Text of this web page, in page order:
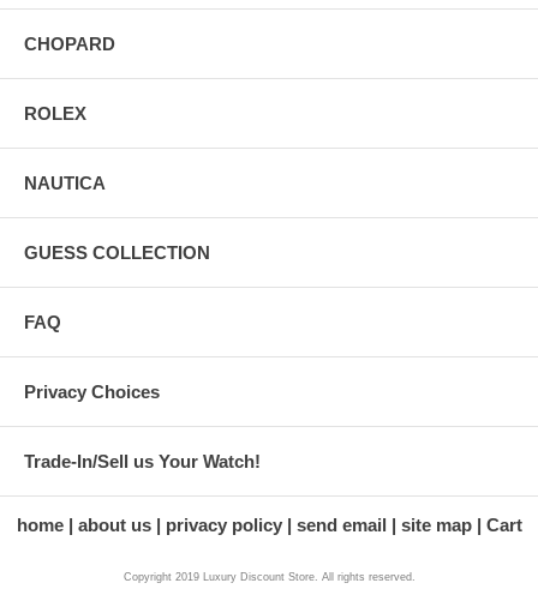
CHOPARD
ROLEX
NAUTICA
GUESS COLLECTION
FAQ
Privacy Choices
Trade-In/Sell us Your Watch!
home about us privacy policy send email site map Cart
Copyright 2019 Luxury Discount Store. All rights reserved.